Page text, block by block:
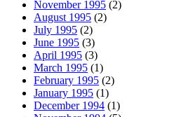
November 1995 (2)
August 1995 (2)
July 1995 (2)
June 1995 (3)
April 1995 (3)
March 1995 (1)
February 1995 (2)
January 1995 (1)
December 1994 (1)